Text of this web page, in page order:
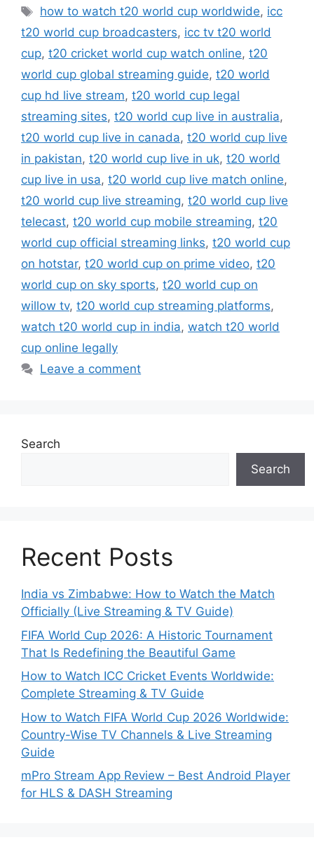
Tags
how to watch t20 world cup worldwide, icc
t20 world cup broadcasters, icc tv t20 world
cup, t20 cricket world cup watch online, t20
world cup global streaming guide, t20 world
cup hd live stream, t20 world cup legal
streaming sites, t20 world cup live in australia,
t20 world cup live in canada, t20 world cup live
in pakistan, t20 world cup live in uk, t20 world
cup live in usa, t20 world cup live match online,
t20 world cup live streaming, t20 world cup live
telecast, t20 world cup mobile streaming, t20
world cup official streaming links, t20 world cup
on hotstar, t20 world cup on prime video, t20
world cup on sky sports, t20 world cup on
willow tv, t20 world cup streaming platforms,
watch t20 world cup in india, watch t20 world
cup online legally
Leave a comment
Search
Search
Recent Posts
India vs Zimbabwe: How to Watch the Match
Officially (Live Streaming & TV Guide)
FIFA World Cup 2026: A Historic Tournament
That Is Redefining the Beautiful Game
How to Watch ICC Cricket Events Worldwide:
Complete Streaming & TV Guide
How to Watch FIFA World Cup 2026 Worldwide:
Country-Wise TV Channels & Live Streaming
Guide
mPro Stream App Review – Best Android Player
for HLS & DASH Streaming